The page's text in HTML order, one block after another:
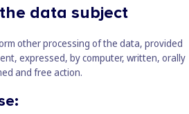
data subject
other processing of the data, provided
expressed, by computer, written, orally
and free action.